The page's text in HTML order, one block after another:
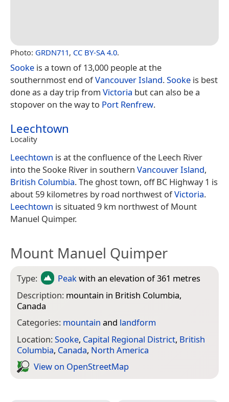
Photo: GRDN711, CC BY-SA 4.0.
Sooke is a town of 13,000 people at the
southernmost end ofVancouver Island.Sooke is best
done as a day trip from Victoria but can also be a
stopover on the way to Port Renfrew.
Leechtown
Locality
Leechtown is at the confluence of the Leech River
into the Sooke River in southern Vancouver Island,
British Columbia. The ghost town, off BC Highway 1 is
about 59 kilometres by road northwest ofVictoria.
Leechtown is situated 9 km northwest of Mount
Manuel Quimper.
Mount Manuel Quimper
Type: Peakwith an elevation of 361 metres
Description: mountain in British Columbia,
Canada
Categories: mountain and landform
Location:Sooke, Capital Regional District, British
Columbia, Canada, North America
View on Open­Street­Map